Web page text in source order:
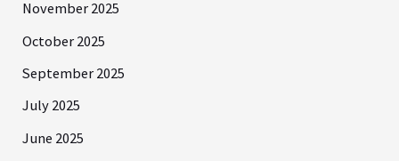
November 2025
October 2025
September 2025
July 2025
June 2025